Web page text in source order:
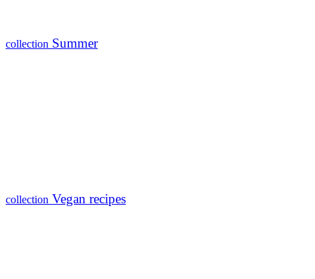
collection Summer
collection Vegan recipes